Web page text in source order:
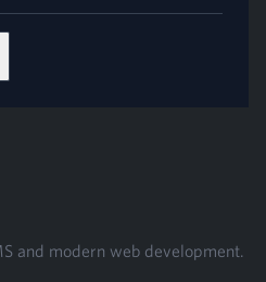
and modern web development.